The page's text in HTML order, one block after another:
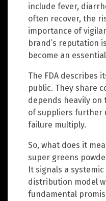
include fever,
often recover, the
importance of
brand’s reputation
become an
The FDA describes
public. They share
depends heavily on
of suppliers further
failure multiply.
So, what does it
super greens
It signals a
distribution model
fundamental